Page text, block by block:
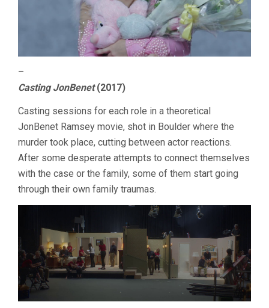
–
Casting JonBenet(2017)
Casting sessions for each role in a theoretical
JonBenet Ramsey movie, shot in Boulder where the
murder took place, cutting between actor reactions.
After some desperate attempts to connect themselves
with the case or the family, some of them start going
through their own family traumas.